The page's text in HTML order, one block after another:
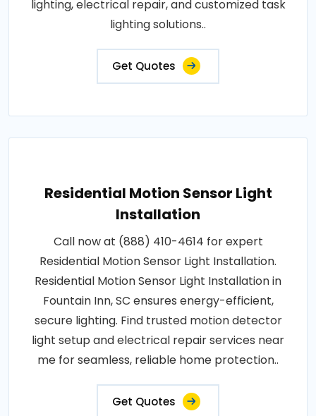
lighting, electrical repair, and customized task
lighting solutions..
Get Quotes
Residential Motion Sensor Light
Installation
Call now at (888) 410-4614 for expert
Residential Motion Sensor Light Installation.
Residential Motion Sensor Light Installation in
Fountain Inn, SC ensures energy-efficient,
secure lighting. Find trusted motion detector
light setup and electrical repair services near
me for seamless, reliable home protection..
Get Quotes